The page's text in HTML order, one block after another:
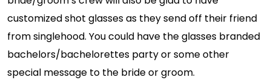
customized shot glasses as they send off their friend
from singlehood. You could have the glasses branded
bachelors/bachelorettes party or some other
special message to the bride or groom.